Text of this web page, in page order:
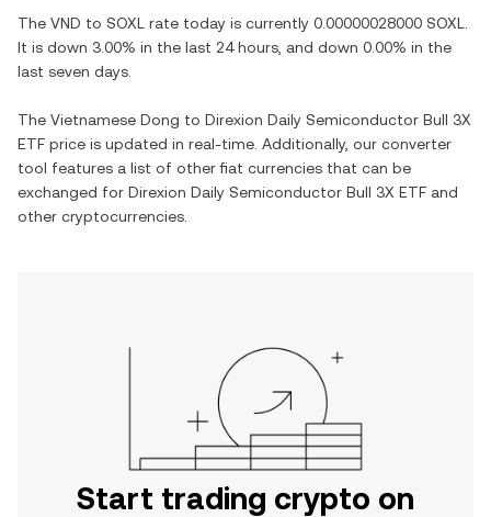
The VND to SOXL rate today is currently 0.00000028000 SOXL
It is down 3.00% in the last 24 hours, and down 0.00% in the
last seven days.
The Vietnamese Dong to Direxion Daily Semiconductor Bull 3X
ETF price is updated in real-time. Additionally, our converter
tool features a list of other fiat currencies that can be
exchanged for Direxion Daily Semiconductor Bull 3X ETF and
other cryptocurrencies.
Start trading crypto on